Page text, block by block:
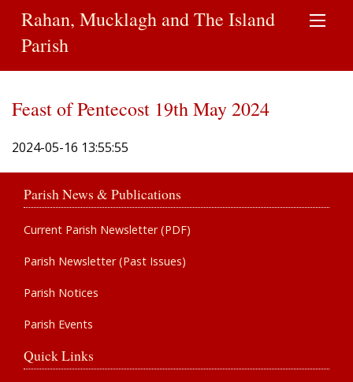
Rahan, Mucklagh and The Island
Parish
Feast of Pentecost 19th May 2024
2024-05-16 13:55:55
Parish News & Publications
Current Parish Newsletter (PDF)
Parish Newsletter (Past Issues)
Parish Notices
Parish Events
Quick Links